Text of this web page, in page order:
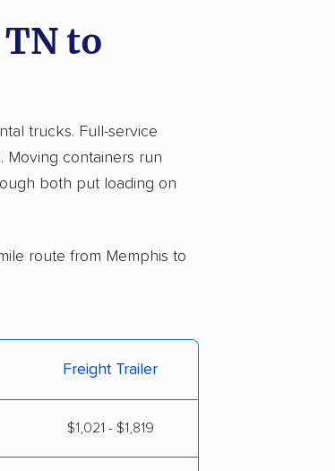
to
trucks. Full-service
. Moving containers run
both put loading on
route from Memphis to
Freight Trailer
$1,021 - $1,819